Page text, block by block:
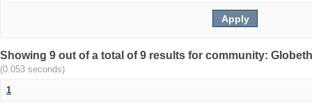
Showing 9 out of a total of 9 results for community:
(0.053 seconds)
1